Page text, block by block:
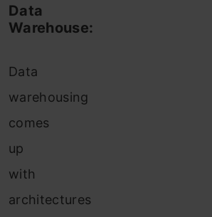
Data
Warehouse:
Data
warehousing
comes
up
with
architectures